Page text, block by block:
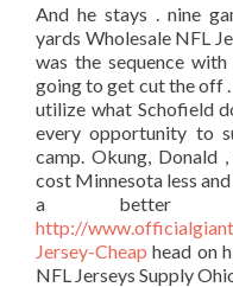
And he stays . nine
yards Wholesale NFL
was the sequence
going to get cut the off
utilize what Schofield
every opportunity to
camp. Okung, Donald
cost Minnesota less
a better
http://
Jersey-Cheap head on
NFL Jerseys Supply